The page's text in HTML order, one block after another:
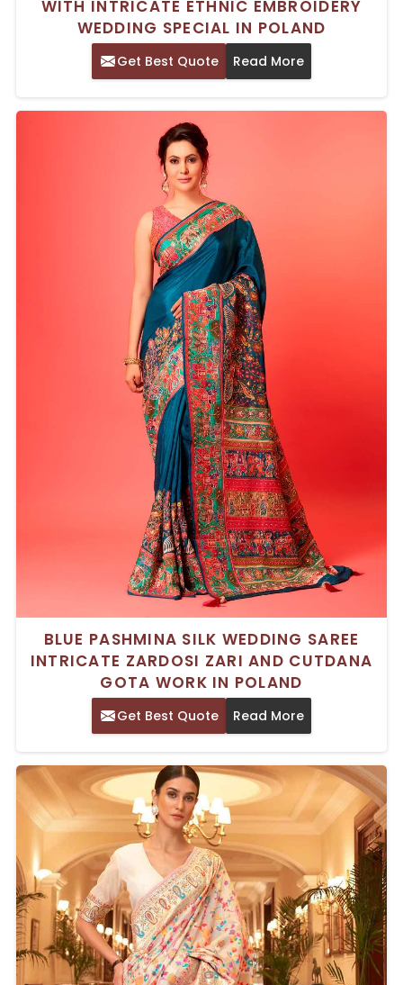
WITH INTRICATE ETHNIC EMBROIDERY
WEDDING SPECIAL IN POLAND
Get Best Quote Read More
BLUE PASHMINA SILK WEDDING SAREE
INTRICATE ZARDOSI ZARI AND CUTDANA
GOTA WORK IN POLAND
Get Best Quote Read More